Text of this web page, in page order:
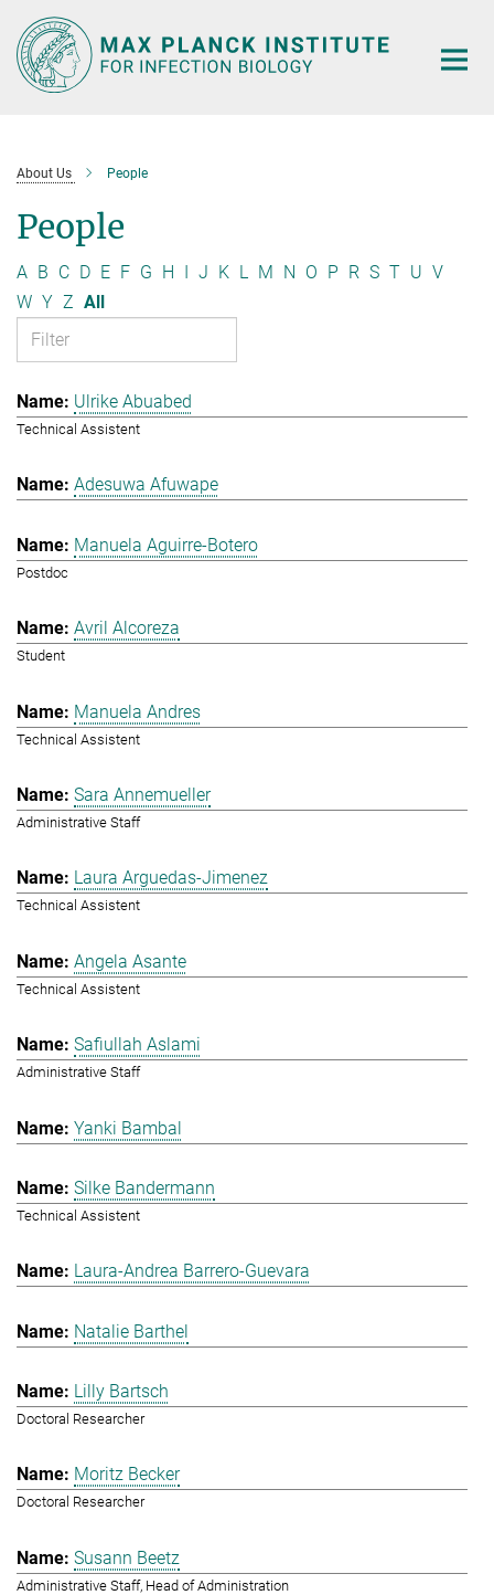
Main-
Content
About Us People
People
A B C D E F G H I J K L M N O P R S T U V
W Y Z All
Ulrike Abuabed
Technical Assistent
Adesuwa Afuwape
Manuela Aguirre-Botero
Postdoc
Avril Alcoreza
Student
Manuela Andres
Technical Assistent
Sara Annemueller
Administrative Staff
Laura Arguedas-Jimenez
Technical Assistent
Angela Asante
Technical Assistent
Safiullah Aslami
Administrative Staff
Yanki Bambal
Silke Bandermann
Technical Assistent
Laura-Andrea Barrero-Guevara
Natalie Barthel
Lilly Bartsch
Doctoral Researcher
Moritz Becker
Doctoral Researcher
Susann Beetz
Administrative Staff, Head of Administration